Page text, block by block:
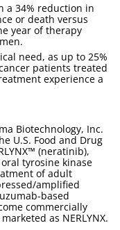
a 34% reduction in
or death versus
year of therapy
need, as up to 25%
patients treated
experience a
Biotechnology, Inc.
U.S. Food and Drug
(neratinib),
tyrosine kinase
of adult
amplified
based
commercially
as NERLYNX.